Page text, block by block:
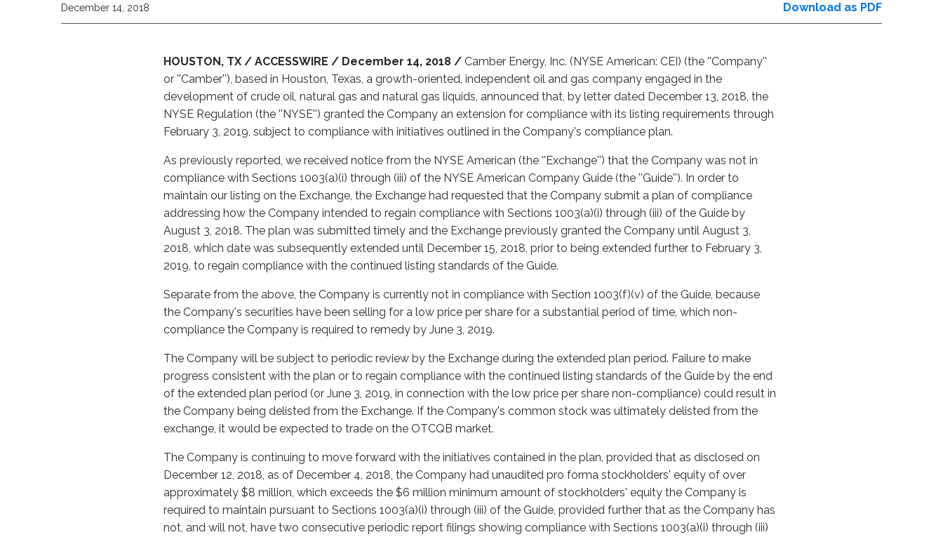
December 14, 2018 Download as PDF
HOUSTON, TX / ACCESSWIRE / December 14, 2018 / Camber Energy, Inc. (NYSE American: CEI) (the ''Company''
or ''Camber''), based in Houston, Texas, a growth-oriented, independent oil and gas company engaged in the
development of crude oil, natural gas and natural gas liquids, announced that, by letter dated December 13, 2018, the
NYSE Regulation (the ''NYSE'') granted the Company an extension for compliance with its listing requirements through
February 3, 2019, subject to compliance with initiatives outlined in the Company's compliance plan.
As previously reported, we received notice from the NYSE American (the ''Exchange'') that the Company was not in
compliance with Sections 1003(a)(i) through (iii) of the NYSE American Company Guide (the ''Guide''). In order to
maintain our listing on the Exchange, the Exchange had requested that the Company submit a plan of compliance
addressing how the Company intended to regain compliance with Sections 1003(a)(i) through (iii) of the Guide by
August 3, 2018. The plan was submitted timely and the Exchange previously granted the Company until August 3,
2018, which date was subsequently extended until December 15, 2018, prior to being extended further to February 3,
2019, to regain compliance with the continued listing standards of the Guide.
Separate from the above, the Company is currently not in compliance with Section 1003(f)(v) of the Guide, because
the Company's securities have been selling for a low price per share for a substantial period of time, which non-
compliance the Company is required to remedy by June 3, 2019.
The Company will be subject to periodic review by the Exchange during the extended plan period. Failure to make
progress consistent with the plan or to regain compliance with the continued listing standards of the Guide by the end
of the extended plan period (or June 3, 2019, in connection with the low price per share non-compliance) could result in
the Company being delisted from the Exchange. If the Company's common stock was ultimately delisted from the
exchange, it would be expected to trade on the OTCQB market.
The Company is continuing to move forward with the initiatives contained in the plan, provided that as disclosed on
December 12, 2018, as of December 4, 2018, the Company had unaudited pro forma stockholders' equity of over
approximately $8 million, which exceeds the $6 million minimum amount of stockholders' equity the Company is
required to maintain pursuant to Sections 1003(a)(i) through (iii) of the Guide, provided further that as the Company has
not, and will not, have two consecutive periodic report filings showing compliance with Sections 1003(a)(i) through (iii)